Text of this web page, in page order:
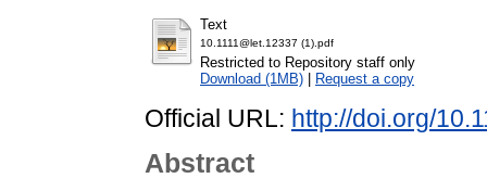
Text
10.1111@let.12337 (1).pdf
Restricted to Repository staff only
Download (1MB)
Request a copy
Official URL: http://doi.org/
Abstract